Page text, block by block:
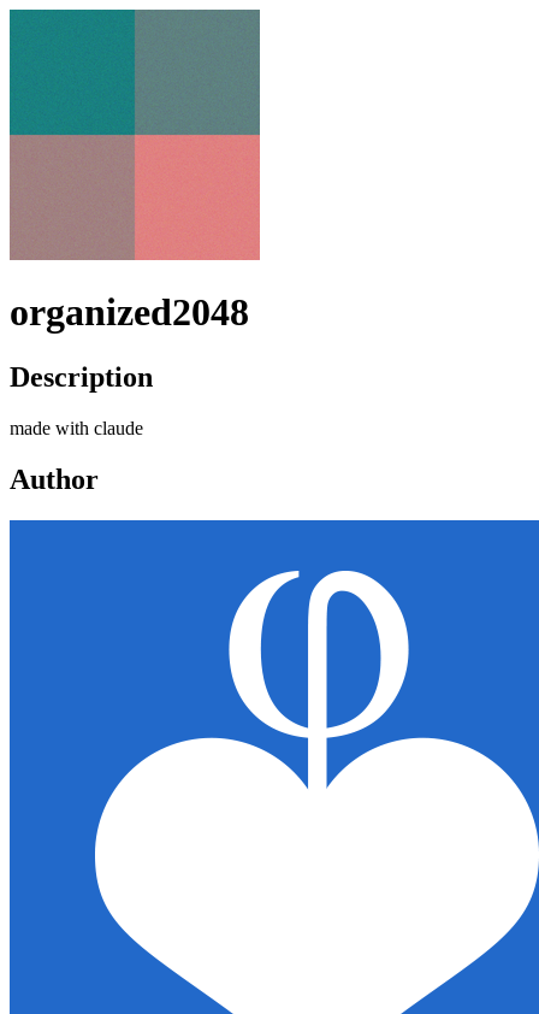
organized2048
Description
made with claude
Author